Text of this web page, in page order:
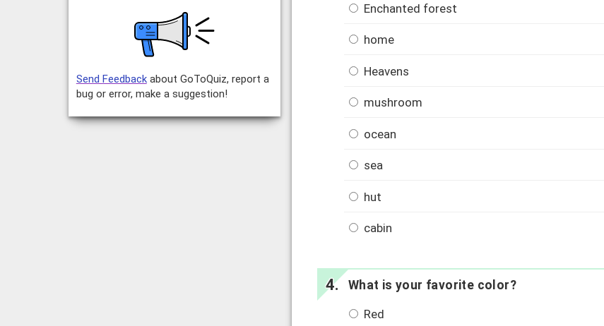
Enchanted forest
home
Heavens
mushroom
ocean
sea
hut
cabin
What is your favorite color?
Red
Send Feedbackabout GoToQuiz, report a
bug or error, make a suggestion!